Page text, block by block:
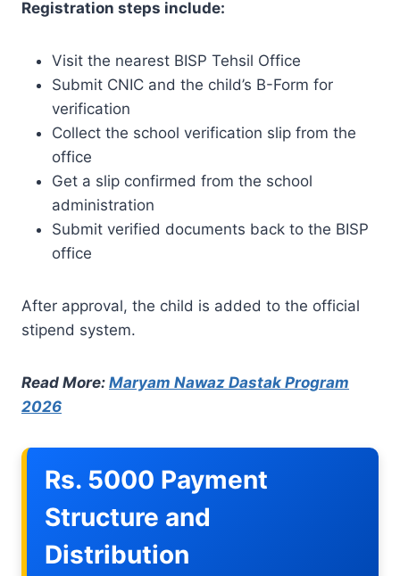
Registration steps include:
Visit the nearest BISP Tehsil Office
Submit CNIC and the child’s B-Form for
verification
Collect the school verification slip from the
office
Get a slip confirmed from the school
administration
Submit verified documents back to the BISP
office
After approval, the child is added to the official
stipend system.
Read More: Maryam Nawaz Dastak Program
2026
Rs. 5000 Payment
Structure and
Distribution